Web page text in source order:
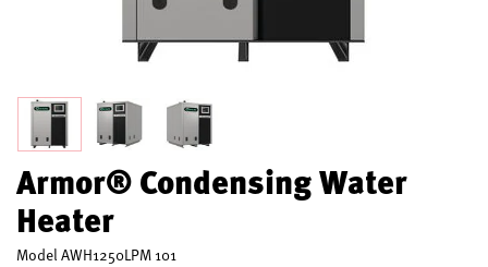
Armor® Condensing Water
Heater
ModelAWH1250LPM 101